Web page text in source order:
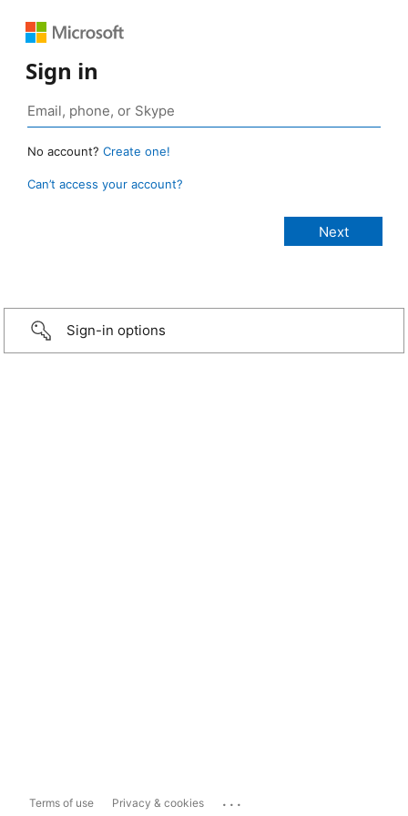
Sign in
No account? Create one!
Can’t access your account?
Sign-in options
Terms of use Privacy & cookies ...